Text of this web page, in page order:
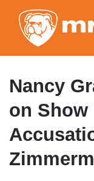
Nancy
on Show